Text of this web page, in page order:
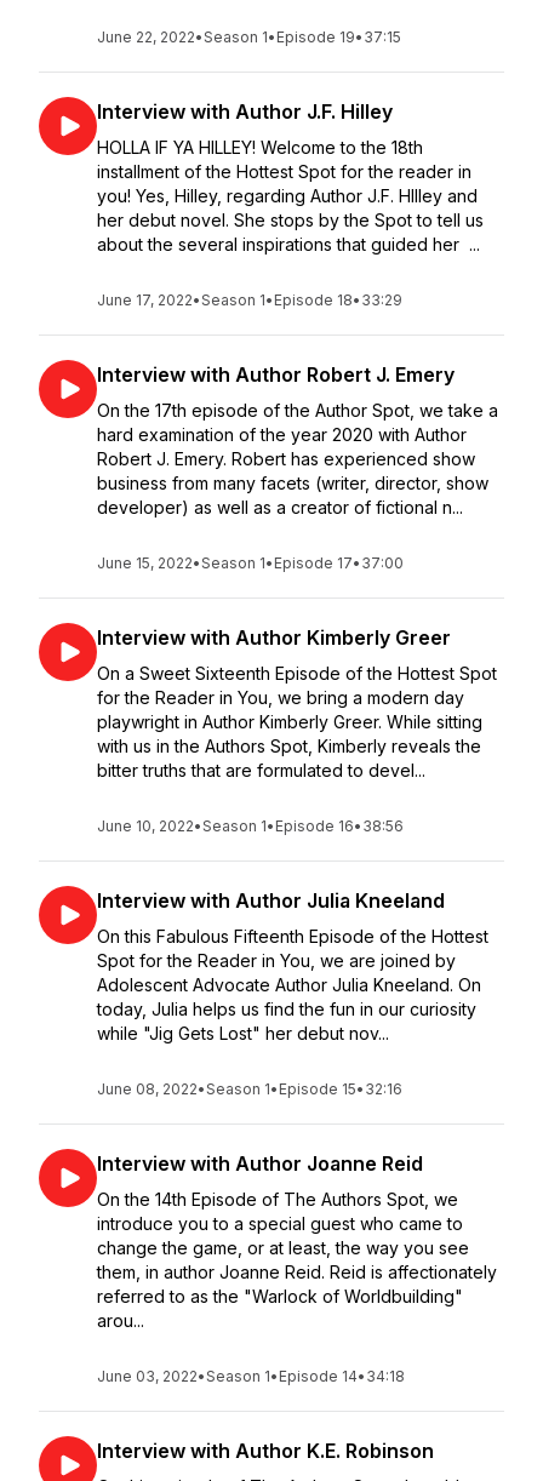
June 22, 2022•Season 1• Episode 19• 37:15
Interview with Author J.F. Hilley
HOLLA IF YA HILLEY! Welcome to the 18th
installment of the Hottest Spot for the reader in
you! Yes, Hilley, regarding Author J.F. HIlley and
her debut novel. She stops by the Spot to tell us
about the several inspirations that guided her ...
June 17, 2022•Season 1• Episode 18• 33:29
Interview with Author Robert J. Emery
On the 17th episode of the Author Spot, we take a
hard examination of the year 2020 with Author
Robert J. Emery. Robert has experienced show
business from many facets (writer, director, show
developer) as well as a creator of fictional n...
June 15, 2022•Season 1• Episode 17• 37:00
Interview with Author Kimberly Greer
On a Sweet Sixteenth Episode of the Hottest Spot
for the Reader in You, we bring a modern day
playwright in Author Kimberly Greer. While sitting
with us in the Authors Spot, Kimberly reveals the
bitter truths that are formulated to devel...
June 10, 2022•Season 1• Episode 16• 38:56
Interview with Author Julia Kneeland
On this Fabulous Fifteenth Episode of the Hottest
Spot for the Reader in You, we are joined by
Adolescent Advocate Author Julia Kneeland. On
today, Julia helps us find the fun in our curiosity
while "Jig Gets Lost" her debut nov...
June 08, 2022•Season 1• Episode 15• 32:16
Interview with Author Joanne Reid
On the 14th Episode of The Authors Spot, we
introduce you to a special guest who came to
change the game, or at least, the way you see
them, in author Joanne Reid. Reid is affectionately
referred to as the "Warlock of Worldbuilding"
arou...
June 03, 2022•Season 1• Episode 14• 34:18
Interview with Author K.E. Robinson